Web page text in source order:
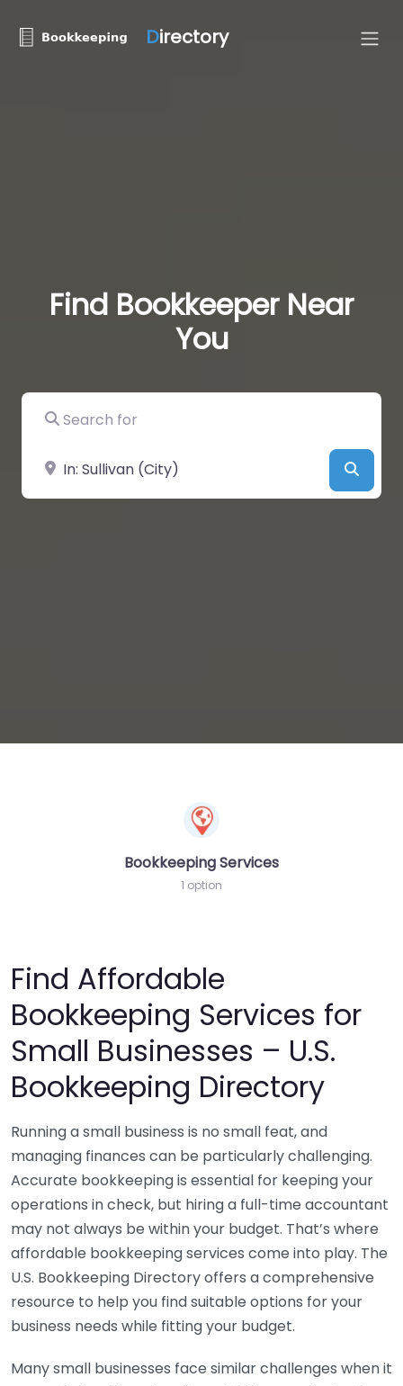
Directory
Find Bookkeeper Near
You
Search for
Near
Bookkeeping Services
1 option
Find Affordable
Bookkeeping Services for
Small Businesses – U.S.
Bookkeeping Directory
Running a small business is no small feat, and
managing finances can be particularly challenging.
Accurate bookkeeping is essential for keeping your
operations in check, but hiring a full-time accountant
may not always be within your budget. That’s where
affordable bookkeeping services come into play. The
U.S. Bookkeeping Directory offers a comprehensive
resource to help you find suitable options for your
business needs while fitting your budget.
Many small businesses face similar challenges when it